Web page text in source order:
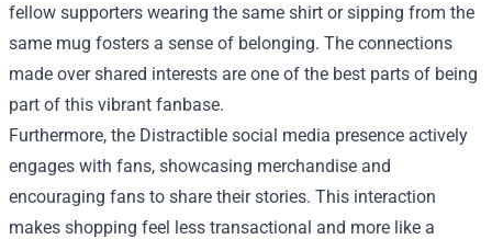
fellow supporters wearing the same shirt or sipping from the
same mug fosters a sense of belonging. The connections
made over shared interests are one of the best parts of being
part of this vibrant fanbase.
Furthermore, the Distractible social media presence actively
engages with fans, showcasing merchandise and
encouraging fans to share their stories. This interaction
makes shopping feel less transactional and more like a